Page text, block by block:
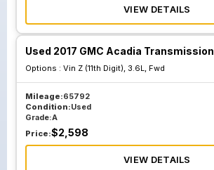
VIEW DETAILS
Used 2017 GMC Acadia Transmission
Options : Vin Z (11th Digit), 3.6L, Fwd
Mileage:65792
Condition:Used
Grade:A
Price:$2,598
VIEW DETAILS